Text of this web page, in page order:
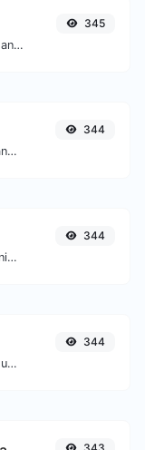
Convert text to hexadecimal and the other way for any string input.
345
Remove all the emojis from any given text with ease.
344
Easily generate v4 UUID's (Universally unique identifier) with the help of our tool.
344
Get details of any file type, such as the mime type or last edit date.
344